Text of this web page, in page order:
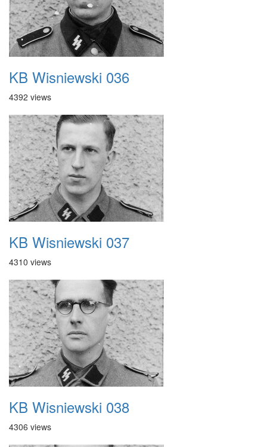
KB Wisniewski 036
4392 views
KB Wisniewski 037
4310 views
KB Wisniewski 038
4306 views